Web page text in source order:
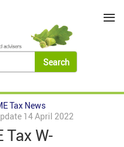
Tax News
14 April 2022
W-
≡